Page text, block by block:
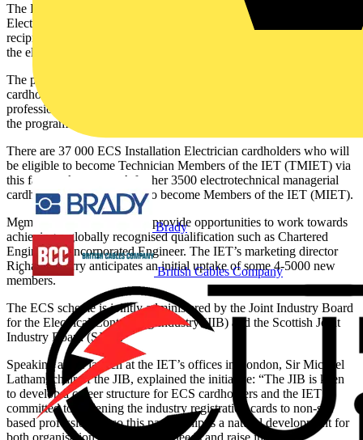
Brady
British Cables Company
The Institution of Engineering and Technology (IET) and the
Electrotechnical Certification Scheme (ECS) have launched a
reciprocal partnership to increase recognition of professionalism in
the electrotechnical and construction industries.
The partnership will provide a fast-track career pathway for ECS
cardholders into membership of the IET. It is also intended to offer a
professional membership route to ECS cards in the second phase of
the programme, later in the year.
There are 37 000 ECS Installation Electrician cardholders who will
be eligible to become Technician Members of the IET (TMIET) via
this fast-track process. A further 3500 electrotechnical managerial
cardholders will be eligible to become Members of the IET (MIET).
Membership of the IET will provide opportunities to work towards
achieving a globally recognised qualification such as Chartered
Engineer or Incorporated Engineer. The IET’s marketing director
Richard Cherry anticipates an initial uptake of some 4-5000 new
members.
The ECS scheme is jointly administered by the Joint Industry Board
for the Electrical Contracting Industry (JIB) and the Scottish Joint
Industry Board (SJIB).
Speaking at the launch at the IET’s offices in London, Sir Michael
Latham, chair of the JIB, explained the initiative: “The JIB is keen
to develop a career structure for ECS cardholders and the IET is
committed to widening the industry registration cards to non-site
based professionals, so this partnership is a natural development for
both organisations to fulfil these needs and raise industry